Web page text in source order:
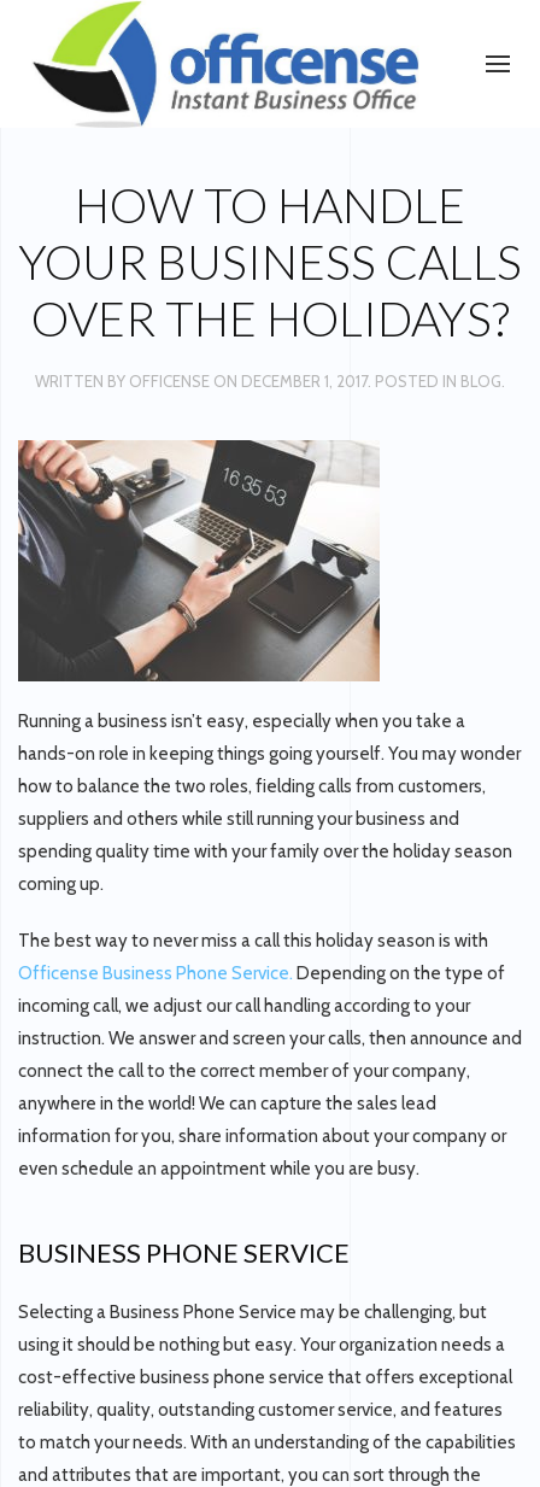
HOW TO HANDLE
YOUR BUSINESS CALLS
OVER THE HOLIDAYS?
WRITTEN BY OFFICENSE ON DECEMBER 1, 2017. POSTED IN BLOG
Running a business isn’t easy, especially when you take a
hands-on role in keeping things going yourself. You may wonder
how to balance the two roles, fielding calls from customers,
suppliers and others while still running your business and
spending quality time with your family over the holiday season
coming up.
The best way to never miss a call this holiday season is with
Officense Business Phone Service. Depending on the type of
incoming call, we adjust our call handling according to your
instruction. We answer and screen your calls, then announce and
connect the call to the correct member of your company,
anywhere in the world! We can capture the sales lead
information for you, share information about your company or
even schedule an appointment while you are busy.
BUSINESS PHONE SERVICE
Selecting a Business Phone Service may be challenging, but
using it should be nothing but easy. Your organization needs a
cost-effective business phone service that offers exceptional
reliability, quality, outstanding customer service, and features
to match your needs. With an understanding of the capabilities
and attributes that are important, you can sort through the